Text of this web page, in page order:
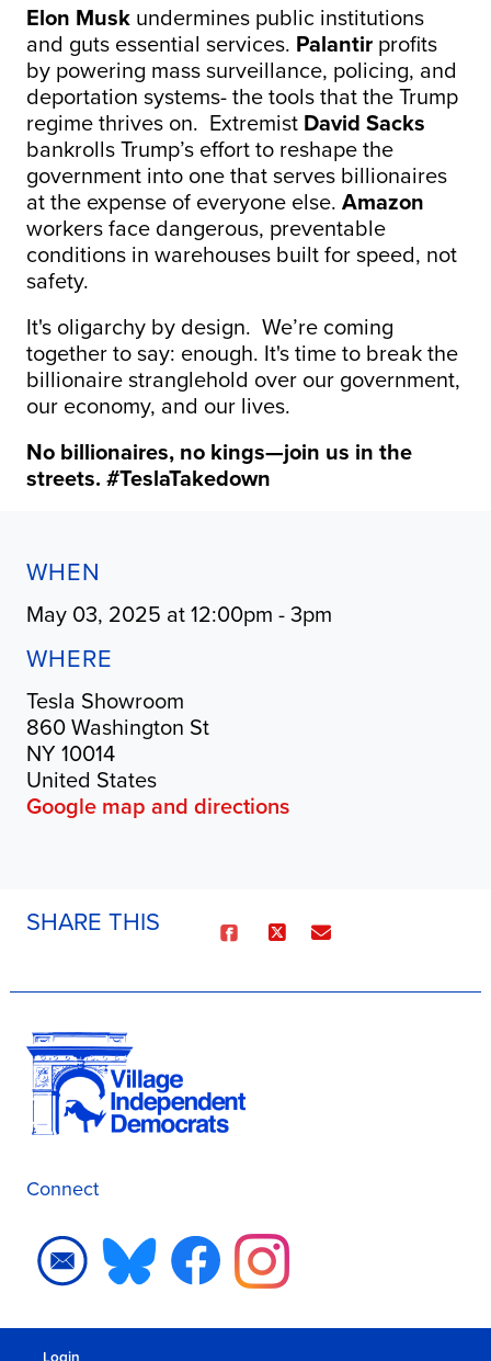
Elon Muskundermines public institutions
and guts essential services. Palantirprofits
by powering mass surveillance, policing, and
deportation systems- the tools that the Trump
regime thrives on. Extremist David Sacks
bankrolls Trump’s effort to reshape the
government into one that serves billionaires
at the expense of everyone else. Amazon
workers face dangerous, preventable
conditions in warehouses built for speed, not
safety.
It's oligarchy by design. We’re coming
together to say: enough. It's time to break the
billionaire stranglehold over our government,
our economy, and our lives.
No billionaires, no kings—join us in the
streets. #TeslaTakedown
WHEN
May 03, 2025 at 12:00pm - 3pm
WHERE
Tesla Showroom
860 Washington St
NY 10014
United States
Google map and directions
SHARE THIS
Connect
Login